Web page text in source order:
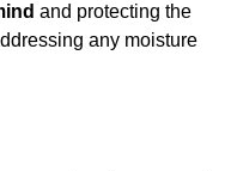
and protecting the
any moisture